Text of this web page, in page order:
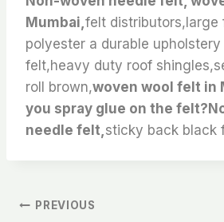
Mumbai, felt distributors,large
polyester a durable
felt,heavy duty roof
roll brown,woven wool felt in
you spray glue on the
needle felt, sticky back black
文PREVIOUS